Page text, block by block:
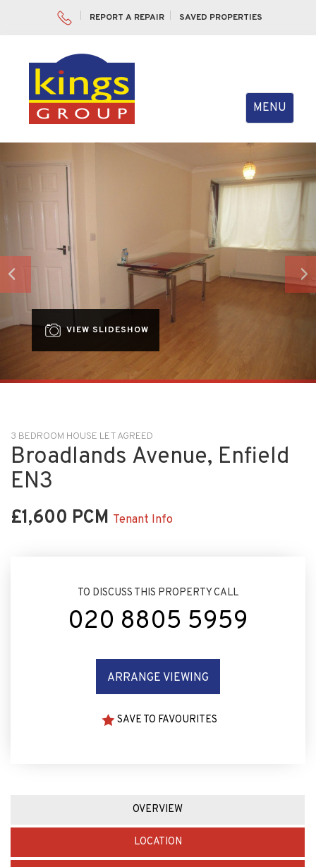
REPORT A REPAIR SAVED PROPERTIES
Toggle
navigation
MENU
VIEW SLIDESHOW
3 BEDROOM HOUSE LET AGREED
Broadlands Avenue, Enfield
EN3
£1,600 PCM Tenant Info
TO DISCUSS THIS PROPERTY CALL
020 8805 5959
ARRANGE VIEWING
SAVE TO FAVOURITES
OVERVIEW
LOCATION